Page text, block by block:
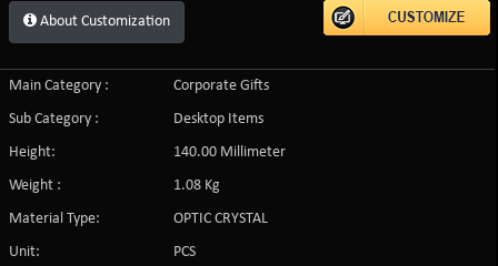
About Customization
Main Category :
Corporate Gifts
Sub Category :
Desktop Items
Height:
140.00 Millimeter
Weight :
1.08 Kg
Material Type:
OPTIC CRYSTAL
Unit:
PCS